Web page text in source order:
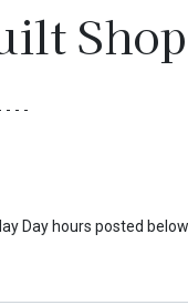
Shop
- - -
Day hours posted below